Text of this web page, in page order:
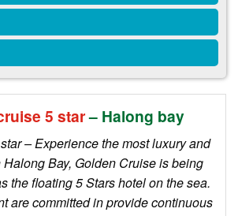
5 star– Halong bay
– Experience the most luxury and
Bay, Golden Cruise is being
the floating 5 Stars hotel on the sea.
are committed in provide continuous